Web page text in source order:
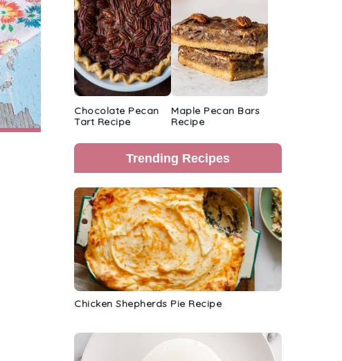
Chocolate Pecan
Tart Recipe
Maple Pecan Bars
Recipe
Trending Recipes
Chicken Shepherds Pie Recipe